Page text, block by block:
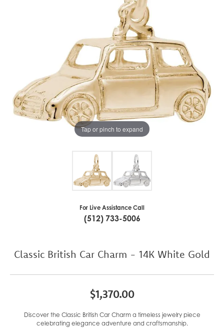
Tap or pinch to expand
For Live Assistance Call
(512) 733-5006
Classic British Car Charm - 14K White Gold
$1,370.00
Discover the Classic British Car Charm a timeless jewelry piece
celebrating elegance adventure and craftsmanship.